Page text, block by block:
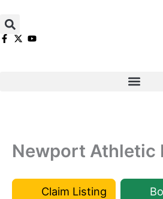
to
content
Newport Athletic
Claim Listing